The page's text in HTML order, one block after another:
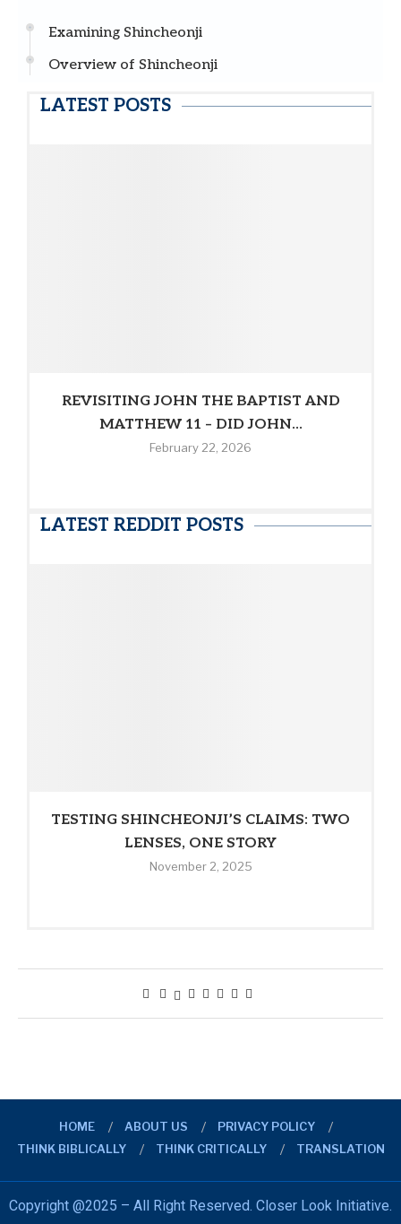
Examining Shincheonji
Overview of Shincheonji
LATEST POSTS
REVISITING JOHN THE BAPTIST AND
MATTHEW 11 – DID JOHN...
February 22, 2026
LATEST REDDIT POSTS
TESTING SHINCHEONJI’S CLAIMS: TWO
LENSES, ONE STORY
November 2, 2025
HOME ABOUT US
PRIVACY POLICY
THINK BIBLICALLY
THINK CRITICALLY TRANSLATION
Copyright @2025 – All Right Reserved. Closer Look Initiative.